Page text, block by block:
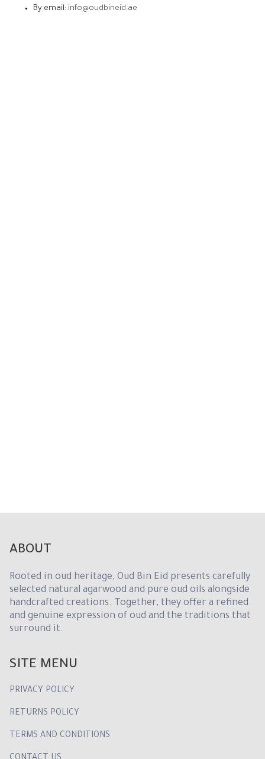
By email: info@oudbineid.ae
ABOUT
Rooted in oud heritage, Oud Bin Eid presents carefully
selected natural agarwood and pure oud oils alongside
handcrafted creations. Together, they offer a refined
and genuine expression of oud and the traditions that
surround it.
SITE MENU
PRIVACY POLICY
RETURNS POLICY
TERMS AND CONDITIONS